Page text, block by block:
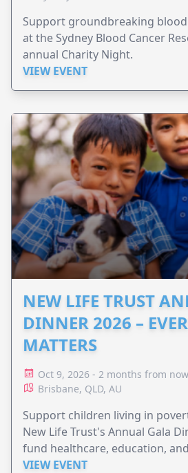
Support groundbreaking
at the Sydney Blood Cancer
annual Charity Night.
VIEW EVENT
NEW LIFE TRUST
DINNER 2026 –
MATTERS
Oct 9, 2026 - 2 months from now
Brisbane, QLD, AU
Support children living in
New Life Trust's Annual Gala
fund healthcare, education,
VIEW EVENT